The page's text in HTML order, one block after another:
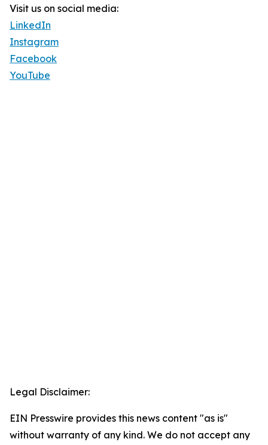
Visit us on social media:
LinkedIn
Instagram
Facebook
YouTube
Legal Disclaimer:
EIN Presswire provides this news content "as is"
without warranty of any kind. We do not accept any